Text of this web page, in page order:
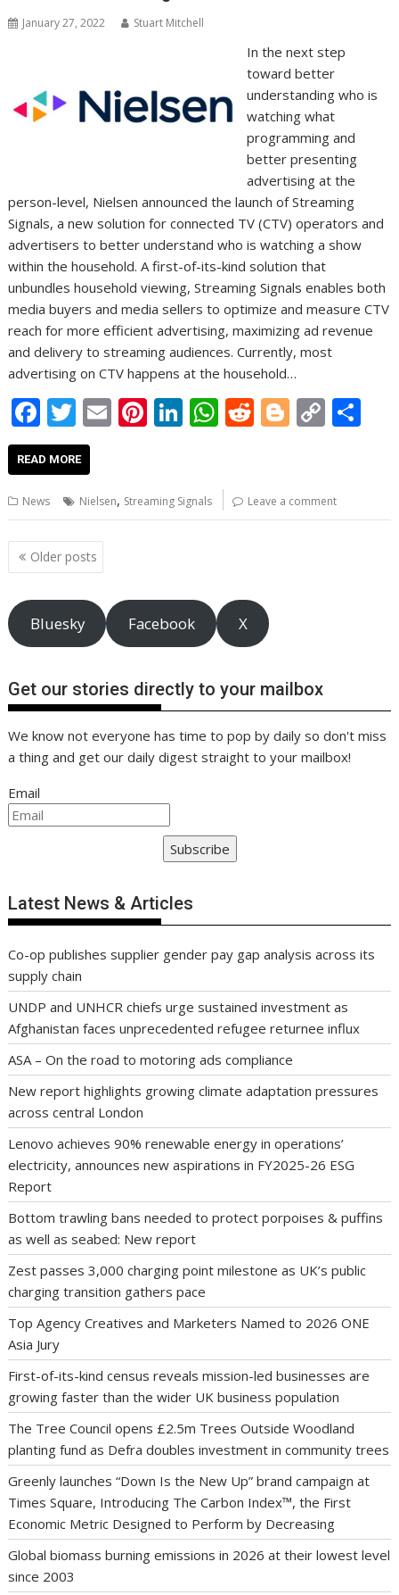
January 27, 2022 Stuart Mitchell
In the next step
toward better
understanding who is
watching what
programming and
better presenting
advertising at the
person-level, Nielsen announced the launch of Streaming
Signals, a new solution for connected TV (CTV) operators and
advertisers to better understand who is watching a show
within the household. A first-of-its-kind solution that
unbundles household viewing, Streaming Signals enables both
media buyers and media sellers to optimize and measure CTV
reach for more efficient advertising, maximizing ad revenue
and delivery to streaming audiences. Currently, most
advertising on CTV happens at the household…
F
ac
e
b
o
o
k
T
w
itt
er
E
l
Pi
e
st
Li
e
dI
W
s
A
R
di
t
Bl
g
er
C
y
Li
READ MORE
News Nielsen, Streaming Signals Leave a comment
Posts
navigation
Older posts
Bluesky Facebook X
Get our stories directly to your mailbox
We know not everyone has time to pop by daily so don't miss
a thing and get our daily digest straight to your mailbox!
Email
Subscribe
Latest News & Articles
Co-op publishes supplier gender pay gap analysis across its
supply chain
UNDP and UNHCR chiefs urge sustained investment as
Afghanistan faces unprecedented refugee returnee influx
ASA – On the road to motoring ads compliance
New report highlights growing climate adaptation pressures
across central London
Lenovo achieves 90% renewable energy in operations’
electricity, announces new aspirations in FY2025-26 ESG
Report
Bottom trawling bans needed to protect porpoises & puffins
as well as seabed: New report
Zest passes 3,000 charging point milestone as UK’s public
charging transition gathers pace
Top Agency Creatives and Marketers Named to 2026 ONE
Asia Jury
First-of-its-kind census reveals mission-led businesses are
growing faster than the wider UK business population
The Tree Council opens £2.5m Trees Outside Woodland
planting fund as Defra doubles investment in community trees
Greenly launches “Down Is the New Up” brand campaign at
Times Square, Introducing The Carbon Index™, the First
Economic Metric Designed to Perform by Decreasing
Global biomass burning emissions in 2026 at their lowest level
since 2003